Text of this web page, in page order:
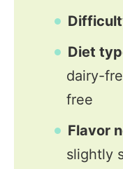
Diet
dairy-
free
Flavor
slightly